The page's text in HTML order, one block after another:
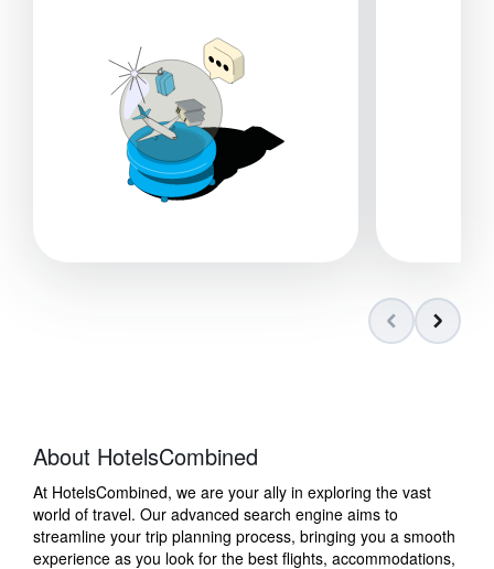
About HotelsCombined
At HotelsCombined, we are your ally in exploring the vast
world of travel. Our advanced search engine aims to
streamline your trip planning process, bringing you a smooth
experience as you look for the best flights, accommodations,